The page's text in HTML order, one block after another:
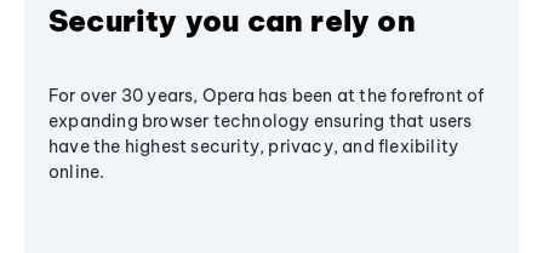
Security you can rely on
For over 30 years, Opera has been at the forefront of
expanding browser technology ensuring that users
have the highest security, privacy, and flexibility
online.